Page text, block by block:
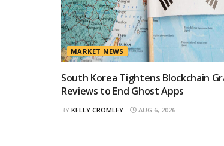
MARKET NEWS
South Korea Tightens Blockchain
Reviews to End Ghost Apps
BY KELLY CROMLEY AUG 6, 2026